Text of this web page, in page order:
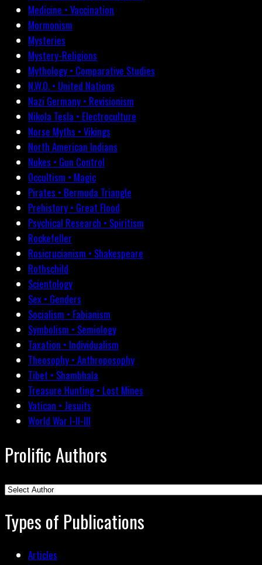
Medicine • Vaccination
Mormonism
Mysteries
Mystery-Religions
Mythology • Comparative Studies
N.W.O. • United Nations
Nazi Germany • Revisionism
Nikola Tesla • Electroculture
Norse Myths • Vikings
North American Indians
Nukes • Gun Control
Occultism • Magic
Pirates • Bermuda Triangle
Prehistory • Great Flood
Psychical Research • Spiritism
Rockefeller
Rosicrucianism • Shakespeare
Rothschild
Scientology
Sex • Genders
Socialism • Fabianism
Symbolism • Semiology
Taxation • Individualism
Theosophy • Anthroposophy
Tibet • Shambhala
Treasure Hunting • Lost Mines
Vatican • Jesuits
World War I-II-III
Prolific Authors
Types of Publications
Articles